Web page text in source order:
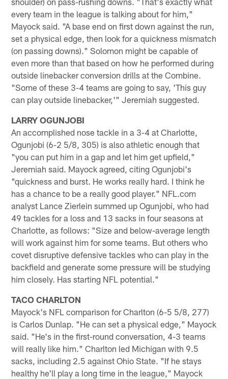
every team in the league is talking about for him,"
Mayock said. "A base end on first down against the run,
set a physical edge, then look for a quickness mismatch
(on passing downs)." Solomon might be capable of
even more than that based on how he performed during
outside linebacker conversion drills at the Combine.
"Some of these 3-4 teams are going to say, 'This guy
can play outside linebacker,'" Jeremiah suggested.
LARRY OGUNJOBI
An accomplished nose tackle in a 3-4 at Charlotte,
Ogunjobi (6-2 5/8, 305) is also athletic enough that
"you can put him in a gap and let him get upfield,"
Jeremiah said. Mayock agreed, citing Ogunjobi's
"quickness and burst. He works really hard. I think he
has a chance to be a really good player." NFL.com
analyst Lance Zierlein summed up Ogunjobi, who had
49 tackles for a loss and 13 sacks in four seasons at
Charlotte, as follows: "Size and below-average length
will work against him for some teams. But others who
covet disruptive defensive tackles who can play in the
backfield and generate some pressure will be studying
him closely. Has starting NFL potential."
TACO CHARLTON
Mayock's NFL comparison for Charlton (6-5 5/8, 277)
is Carlos Dunlap. "He can set a physical edge," Mayock
said. "He's in the first-round conversation, 4-3 teams
will really like him." Charlton led Michigan with 9.5
sacks, including 2.5 against Ohio State. "If he stays
healthy he'll play a long time in the league," Mayock